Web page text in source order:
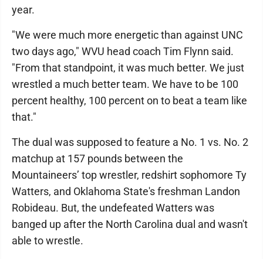
year.
"We were much more energetic than against UNC
two days ago," WVU head coach Tim Flynn said.
"From that standpoint, it was much better. We just
wrestled a much better team. We have to be 100
percent healthy, 100 percent on to beat a team like
that."
The dual was supposed to feature a No. 1 vs. No. 2
matchup at 157 pounds between the
Mountaineers’ top wrestler, redshirt sophomore Ty
Watters, and Oklahoma State's freshman Landon
Robideau. But, the undefeated Watters was
banged up after the North Carolina dual and wasn't
able to wrestle.